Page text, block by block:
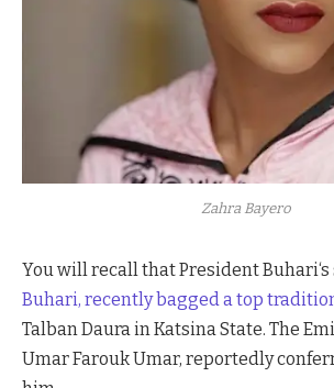
Zahra Bayero
You will recall that President Buhari‘s
Buhari, recently bagged a top
Talban Daura in Katsina State. The
Umar Farouk Umar, reportedly